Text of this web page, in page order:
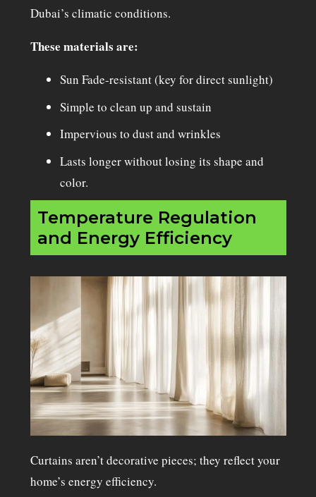
Dubai’s climatic conditions.
These materials are:
Sun Fade-resistant (key for direct sunlight)
Simple to clean up and sustain
Impervious to dust and wrinkles
Lasts longer without losing its shape and
color.
Temperature Regulation
and Energy Efficiency
Curtains aren’t decorative pieces; they reflect your
home’s energy efficiency.